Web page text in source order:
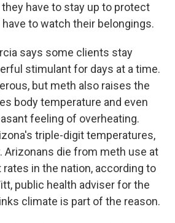
they have to stay up to protect
to watch their belongings.
says some clients stay
stimulant for days at a time.
but meth also raises the
body temperature and even
feeling of overheating.
triple-digit temperatures,
Arizonans die from meth use at
in the nation, according to
public health adviser for the
climate is part of the reason.